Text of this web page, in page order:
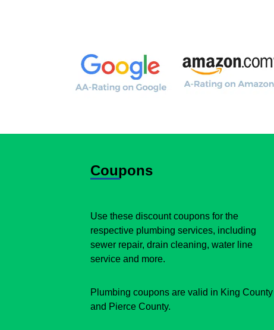
Coupons
Use these discount coupons for the
respective plumbing services, including
sewer repair, drain cleaning, water line
service and more.
Plumbing coupons are valid in King County
and Pierce County.